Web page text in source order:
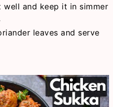
and keep it in simmer
leaves and serve